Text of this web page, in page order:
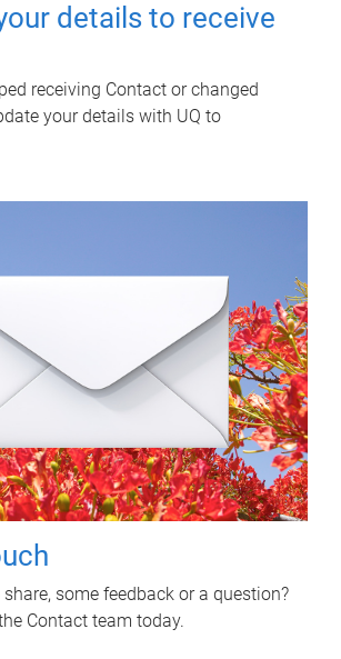
details to receive
receiving Contact or changed
your details with UQ to
some feedback or a question?
Contact team today.